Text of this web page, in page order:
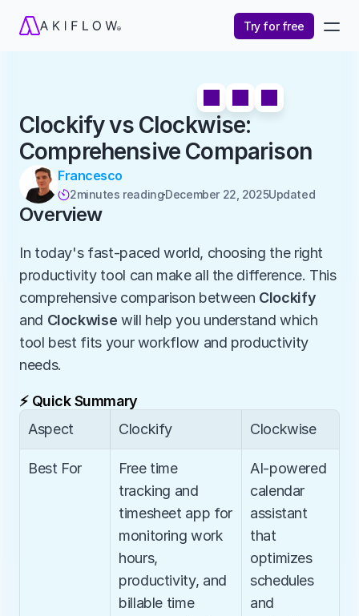
Try for free
Clockify vs Clockwise:
Comprehensive Comparison
Francesco
2minutes readingDecember 22, 2025Updated
Overview
In today's fast-paced world, choosing the right
productivity tool can make all the difference. This
comprehensive comparison between Clockify
and Clockwise will help you understand which
tool best fits your workflow and productivity
needs.
⚡ Quick Summary
Aspect
Clockify Clockwise
Best For
Free time
tracking and
timesheet app for
monitoring work
hours,
productivity, and
billable time
AI-powered
calendar
assistant
that
optimizes
schedules
and